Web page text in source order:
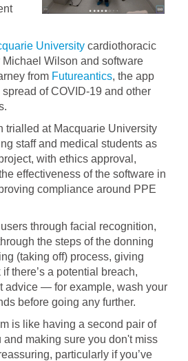
University cardiothoracic
Wilson and software
from Futureantics, the app
of COVID-19 and other
trialled at Macquarie University
staff and medical students as
with ethics approval,
effectiveness of the software in
compliance around PPE
through facial recognition,
the steps of the donning
(taking off) process, giving
there’s a potential breach,
advice — for example, wash your
before going any further.
is like having a second pair of
making sure you don't miss
particularly if you’ve